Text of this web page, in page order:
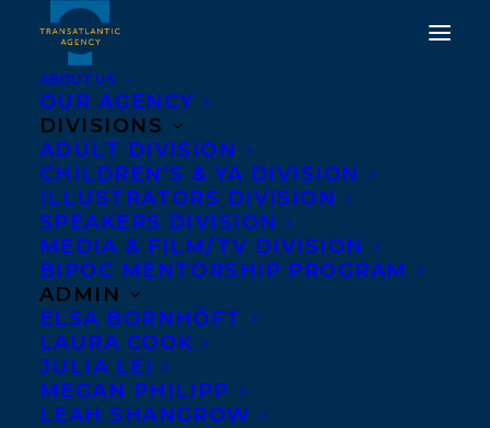
ABOUT US
OUR AGENCY
DIVISIONS
ADULT DIVISION
CHILDREN’S & YA DIVISION
ILLUSTRATORS DIVISION
SPEAKERS DIVISION
MEDIA & FILM/TV DIVISION
BIPOC MENTORSHIP PROGRAM
ADMIN
ELSA BORNHÖFT
LAURA COOK
JULIA LEI
MEGAN PHILIPP
LEAH SHANGROW
WELCOMING WANDA
TAYLOR TO
TRANSATLANTIC!
MARCH 19, 2021